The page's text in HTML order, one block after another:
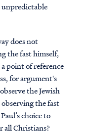
unpredictable
does not
the fast himself,
point of reference
for argument's
the Jewish
the fast
choice to
all Christians?